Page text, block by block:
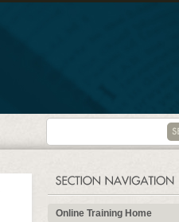
Online Training Home